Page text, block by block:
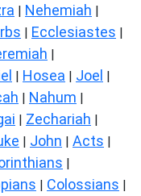
| Nehemiah |
| Ecclesiastes |
|
| Hosea | Joel |
| Nahum |
| Zechariah |
| John | Acts |
|
| Colossians |